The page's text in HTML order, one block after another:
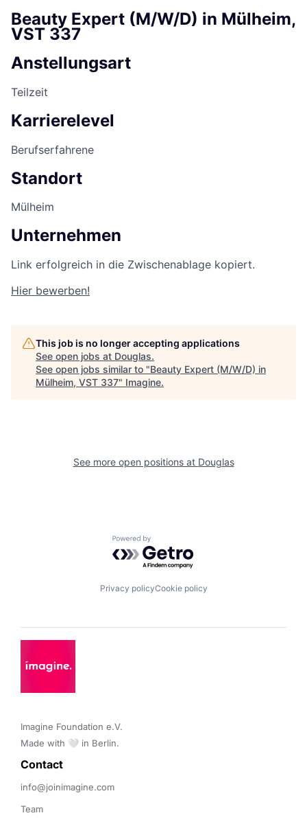
Beauty Expert (M/W/D) in Mülheim,
VST 337
Anstellungsart
Teilzeit
Karrierelevel
Berufserfahrene
Standort
Mülheim
Unternehmen
Link erfolgreich in die Zwischenablage kopiert.
Hier bewerben!
This job is no longer accepting applications
See open jobs at Douglas.
See open jobs similar to "Beauty Expert (M/W/D) in
Mülheim, VST 337" Imagine.
See more open positions at Douglas
Powered by Getro.com
Privacy policyCookie policy
Imagine Foundation e.V.
Made with 🤍 in Berlin.
Contact
info@joinimagine.com
Team